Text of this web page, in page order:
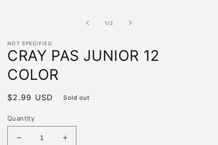
1 /of
2
NOT SPECIFIED
CRAY PAS JUNIOR 12
COLOR
Regular
$2.99 USD Sold out
Quantity
Decrease
Increase